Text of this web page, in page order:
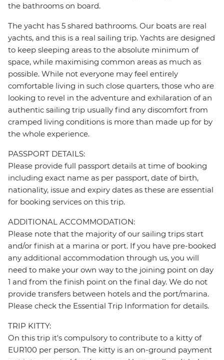
the bathrooms on board.
The yacht has 5 shared bathrooms. Our boats are real
yachts, and this is a real sailing trip. Yachts are designed
to keep sleeping areas to the absolute minimum of
space, while maximising common areas as much as
possible. While not everyone may feel entirely
comfortable living in such close quarters, those who are
looking to revel in the adventure and exhilaration of an
authentic sailing trip usually find any discomfort from
cramped living conditions is more than made up for by
the whole experience.
PASSPORT DETAILS:
Please provide full passport details at time of booking
including exact name as per passport, date of birth,
nationality, issue and expiry dates as these are essential
for booking services on this trip.
ADDITIONAL ACCOMMODATION:
Please note that the majority of our sailing trips start
and/or finish at a marina or port. If you have pre-booked
any additional accommodation through us, you will
need to make your own way to the joining point on day
1 and from the finish point on the final day. We do not
provide transfers between hotels and the port/marina.
Please check the Essential Trip Information for details.
TRIP KITTY:
On this trip it's compulsory to contribute to a kitty of
EUR100 per person. The kitty is an on-ground payment